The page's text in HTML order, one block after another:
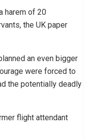
harem of 20
the UK paper
an even bigger
were forced to
the potentially deadly
flight attendant